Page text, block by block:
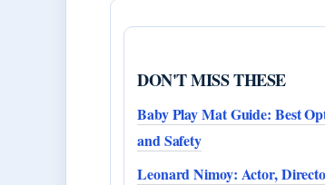
DON'T MISS THESE
Baby Play Mat Guide: Best
and Safety
Leonard Nimoy: Actor,